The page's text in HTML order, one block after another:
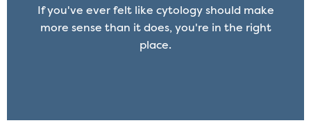
If you've ever felt like cytology should make
more sense than it does, you're in the right
place.